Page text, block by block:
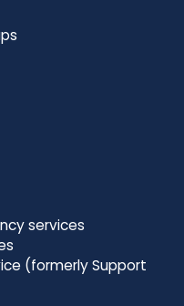
services
(formerly Support